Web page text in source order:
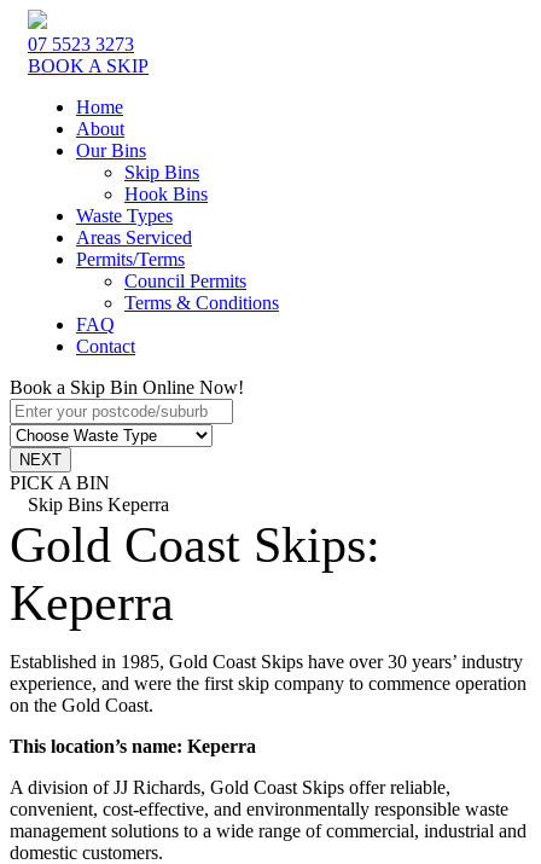
07 5523 3273
BOOK A SKIP
Home
About
Our Bins
Skip Bins
Hook Bins
Waste Types
Areas Serviced
Permits/Terms
Council Permits
Terms & Conditions
FAQ
Contact
Book a Skip Bin Online Now!
PICK A BIN
Skip Bins Keperra
Gold Coast Skips:
Keperra
Established in 1985, Gold Coast Skips have over 30 years’ industry
experience, and were the first skip company to commence operation
on the Gold Coast.
This location’s name: Keperra
A division of JJ Richards, Gold Coast Skips offer reliable,
convenient, cost-effective, and environmentally responsible waste
management solutions to a wide range of commercial, industrial and
domestic customers.